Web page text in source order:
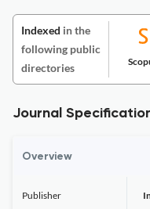
Indexed in the
following public
directories
Journal
Overview
Publisher